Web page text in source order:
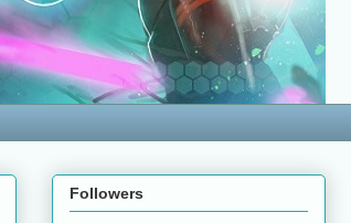
Followers